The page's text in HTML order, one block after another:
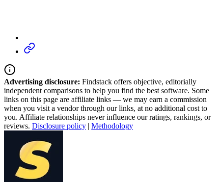
Advertising disclosure: Findstack offers objective, editorially
independent comparisons to help you find the best software. Some
links on this page are affiliate links — we may earn a commission
when you visit a vendor through our links, at no additional cost to
you. Affiliate relationships never influence our ratings, rankings, or
reviews. Disclosure policy | Methodology